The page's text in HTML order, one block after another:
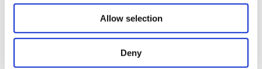
Other cookies will be used for limited
purposes, subject to your explicit consent, to
make our website more functional and
personal as well as for advertising/marketing
Allow selection
Deny
The March 6 protocol between Ankara and
Moscow urged all parties to halt fighting in the